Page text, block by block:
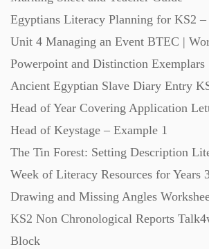
Research (733)
Revision (1399)
Scripts (60)
Egyptians Literacy Planning for KS2 –
Unit 4 Managing an Event BTEC |
Powerpoint and Distinction Exemplars
Ancient Egyptian Slave Diary Entry
Head of Year Covering Application
Head of Keystage – Example 1
The Tin Forest: Setting Description
Week of Literacy Resources for Years
Drawing and Missing Angles
KS2 Non Chronological Reports
Block